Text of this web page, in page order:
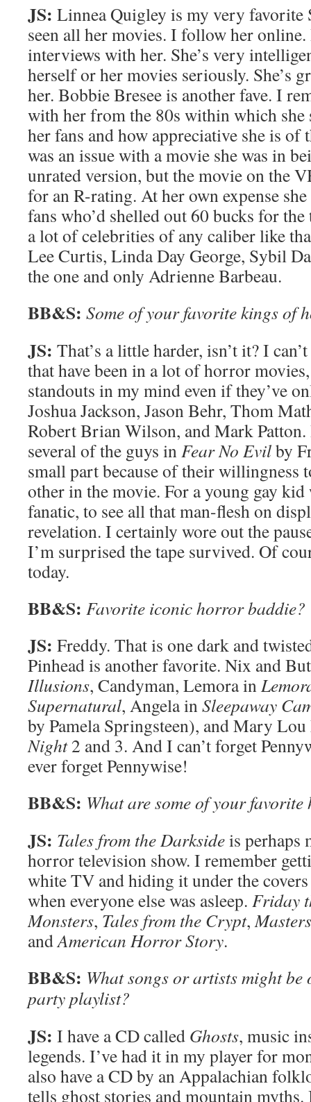
JS: Linnea Quigley is my very favorite
seen all her movies. I follow her
interviews with her. She’s very
herself or her movies seriously. She’s
her. Bobbie Bresee is another fave. I
with her from the 80s within which
her fans and how appreciative she is of
was an issue with a movie she was in
unrated version, but the movie on the
for an R-rating. At her own expense
fans who’d shelled out 60 bucks for the
a lot of celebrities of any caliber like
Lee Curtis, Linda Day George, Sybil
the one and only Adrienne Barbeau.
BB&S: Some of your favorite kings of
JS: That’s a little harder, isn’t it? I
that have been in a lot of horror
standouts in my mind even if they’ve
Joshua Jackson, Jason Behr, Thom
Robert Brian Wilson, and Mark
several of the guys inFear No Evilby
small part because of their willingness
other in the movie. For a young gay
fanatic, to see all that man-flesh on
revelation. I certainly wore out the
I’m surprised the tape survived. Of
today.
BB&S: Favorite iconic horror baddie?
JS: Freddy. That is one dark and
Pinhead is another favorite. Nix and
Illusions, Candyman, Lemora in
Supernatural, Angela inSleepaway
by Pamela Springsteen), and Mary
Night2 and 3. And I can’t forget
ever forget Pennywise!
BB&S: What are some of your
JS: Tales from the Darksideis perhaps
horror television show. I remember
white TV and hiding it under the
when everyone else was asleep. Friday
Monsters, Tales from the Crypt,
andAmerican Horror Story.
BB&S: What songs or artists might
party playlist?
JS: I have a CD called Ghosts, music
legends. I’ve had it in my player for
also have a CD by an Appalachian
tells ghost stories and mountain myths.